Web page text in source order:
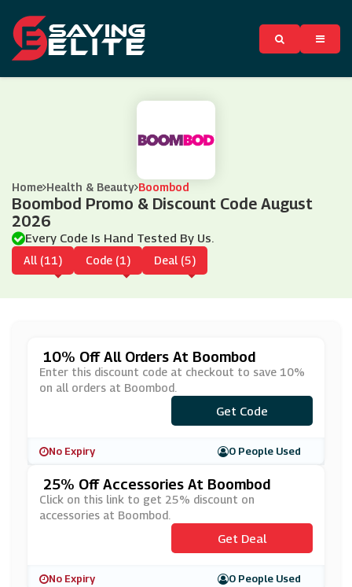
Home Health & Beauty Boombod
Boombod Promo & Discount Code August
2026
Every Code Is Hand Tested By Us.
All (11) Code (1) Deal (5)
10% Off All Orders At Boombod
Enter this discount code at checkout to save 10%
on all orders at Boombod.
***VINGSBB10
Get Code
No Expiry 0 People Used
25% Off Accessories At Boombod
Click on this link to get 25% discount on
accessories at Boombod.
Get Deal
No Expiry 0 People Used